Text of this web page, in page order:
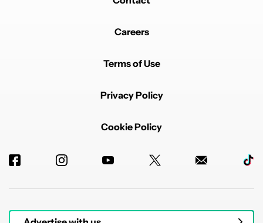
Careers
Terms of Use
Privacy Policy
Cookie Policy